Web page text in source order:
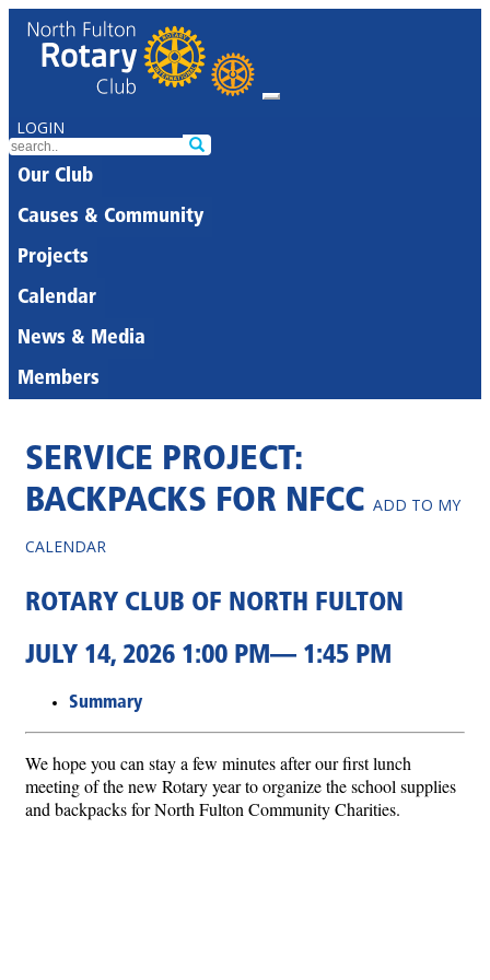
LOGIN
Our Club
Causes & Community
Projects
Calendar
News & Media
Members
SERVICE PROJECT:
BACKPACKS FOR NFCC ADD TO MY
CALENDAR
ROTARY CLUB OF NORTH FULTON
JULY 14, 2026 1:00 PM— 1:45 PM
Summary
We hope you can stay a few minutes after our first lunch
meeting of the new Rotary year to organize the school supplies
and backpacks for North Fulton Community Charities.